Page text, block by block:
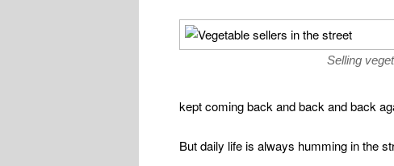
Selling
kept coming back and back and back
But daily life is always humming in the